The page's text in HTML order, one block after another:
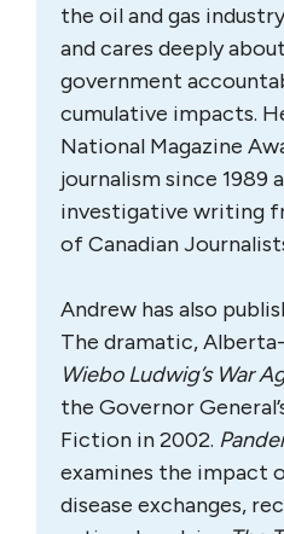
the oil and gas
and cares deeply
government
cumulative impacts.
National Magazine
journalism since 1989
investigative writing
of Canadian
Andrew has also
The dramatic,
Wiebo Ludwig’s War
the Governor
Fiction in 2002.
examines the impact
disease exchanges,